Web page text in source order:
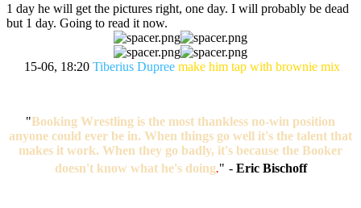
1 day he will get the pictures right, one day. I will probably be dead
but 1 day. Going to read it now.
15-06, 18:20 Tiberius Dupree make him tap with brownie mix
"Booking Wrestling is the most thankless no-win position
anyone could ever be in. When things go well it's the talent that
makes it work. When they go badly, it's because the Booker
doesn't know what he's doing." - Eric Bischoff